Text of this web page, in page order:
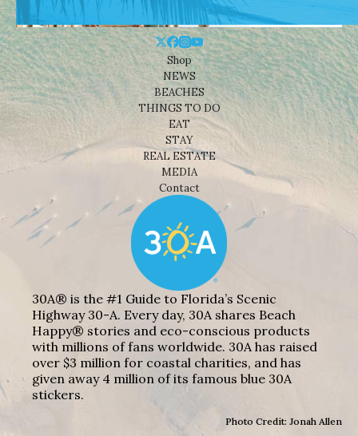
Shop
NEWS
BEACHES
THINGS TO DO
EAT
STAY
REAL ESTATE
MEDIA
Contact
30A® is the #1 Guide to Florida’s Scenic
Highway 30-A. Every day, 30A shares Beach
Happy® stories and eco-conscious products
with millions of fans worldwide. 30A has raised
over $3 million for coastal charities, and has
given away 4 million of its famous blue 30A
stickers.
Photo Credit: Jonah Allen